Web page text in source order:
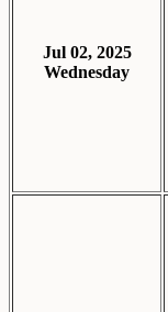
Jul 02, 2025
Wednesday